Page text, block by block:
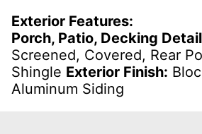
Exterior Features:
Porch, Patio, Decking
Screened, Covered, Rear
Shingle Exterior Finish:
Aluminum Siding